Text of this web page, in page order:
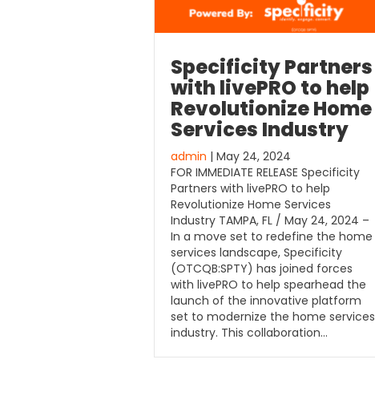
Specificity Partners
with livePRO to help
Revolutionize Home
Services Industry
admin | May 24, 2024
FOR IMMEDIATE RELEASE Specificity
Partners with livePRO to help
Revolutionize Home Services
Industry TAMPA, FL / May 24, 2024 –
In a move set to redefine the home
services landscape, Specificity
(OTCQB:SPTY) has joined forces
with livePRO to help spearhead the
launch of the innovative platform
set to modernize the home services
industry. This collaboration…